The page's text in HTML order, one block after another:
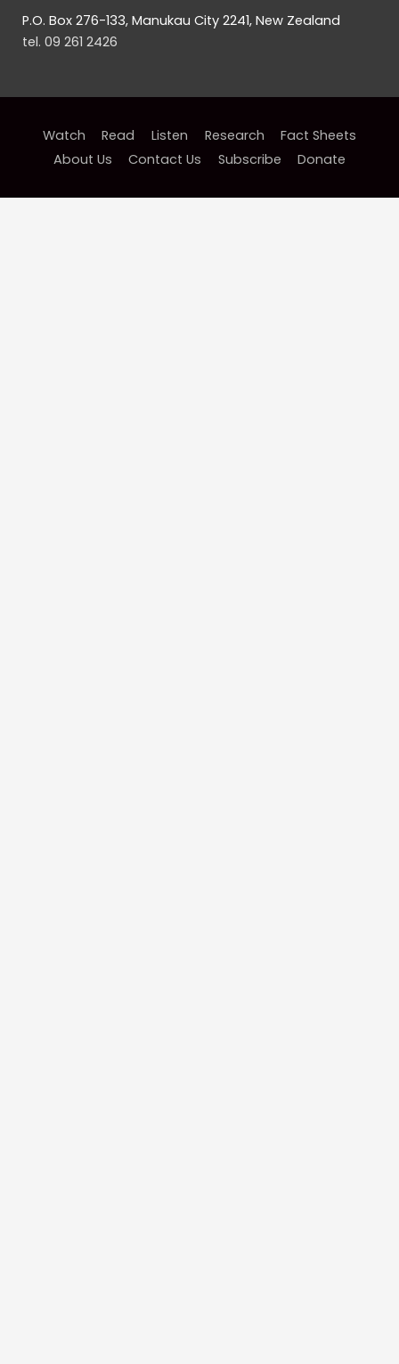
P.O. Box 276-133, Manukau City 2241, New Zealand
tel. 09 261 2426
Watch Read Listen Research
Fact Sheets
About Us
Contact Us Subscribe Donate